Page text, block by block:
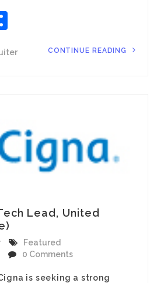
CONTINUE READING
Lead, United
Featured
0 Comments
is seeking a strong